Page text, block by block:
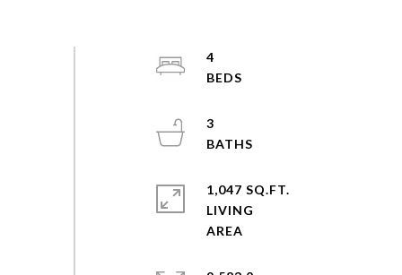
4
3
1,047 SQ.FT.
LIVING